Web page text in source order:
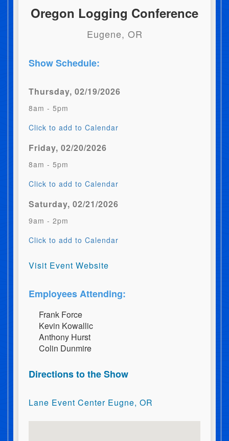
Oregon Logging Conference
Eugene, OR
Show Schedule:
Thursday, 02/19/2026
8am - 5pm
Click to add to Calendar
Friday, 02/20/2026
8am - 5pm
Click to add to Calendar
Saturday, 02/21/2026
9am - 2pm
Click to add to Calendar
Visit Event Website
Employees Attending:
F​r​a​n​k​ ​F​o​r​c​e
K​e​v​i​n​ ​K​o​w​a​l​l​i​c
A​n​t​h​o​n​y​ ​H​u​r​s​t
C​o​l​i​n​ ​D​u​n​m​i​r​e
Directions to the Show
Lane Event Center Eugne, OR